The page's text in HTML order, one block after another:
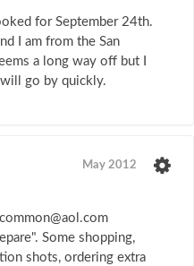
for September 24th.
I am from the San
a long way off but I
go by quickly.
May 2012
Some shopping,
shots, ordering extra